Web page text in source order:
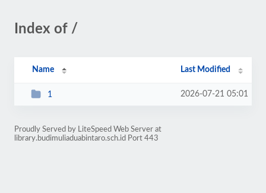
Index of /
Name Last Modified
1 2026-07-21 05:01
Proudly Served by LiteSpeed Web Server at
library.budimuliaduabintaro.sch.id Port 443